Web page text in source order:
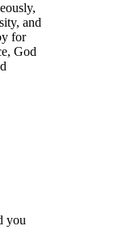
and
for
God
you